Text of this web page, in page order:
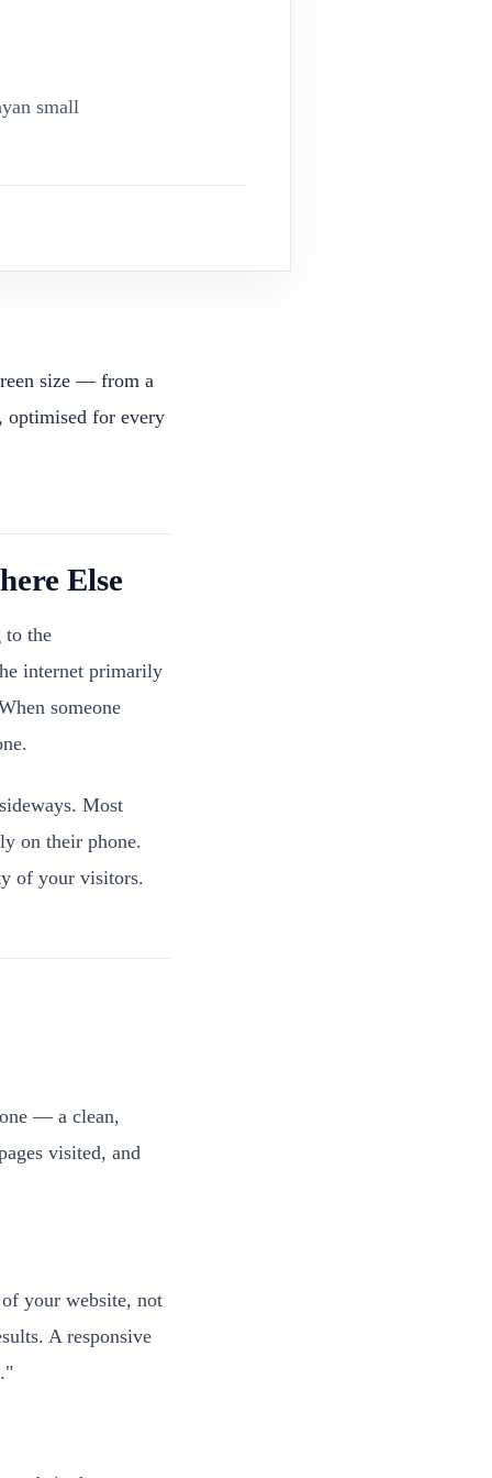
small
size — from a
optimised for every
Else
to the
internet primarily
someone
Most
on their phone.
of your visitors.
— a clean,
visited, and
your website, not
A responsive